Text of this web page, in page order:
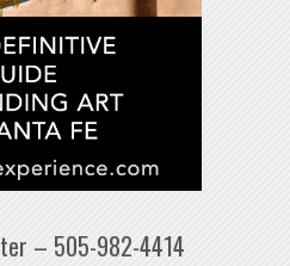
– 505-982-4414